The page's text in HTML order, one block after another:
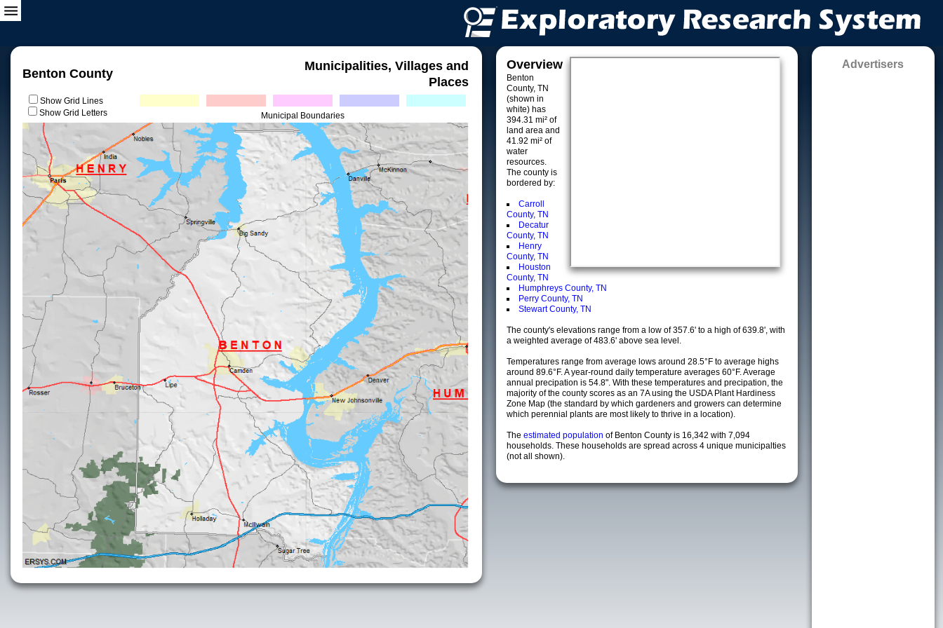
Benton County
Municipalities, Villages and
Places
Show Grid Lines
Show Grid Letters
Municipal Boundaries
Overview
Benton
County, TN
(shown in
white) has
394.31 mi² of
land area and
41.92 mi² of
water
resources.
The county is
bordered by:
Carroll
County, TN
Decatur
County, TN
Henry
County, TN
Houston
County, TN
Humphreys County, TN
Perry County, TN
Stewart County, TN
The county's elevations range from a low of 357.6' to a high of 639.8', with
a weighted average of 483.6' above sea level.
Temperatures range from average lows around 28.5°F to average highs
around 89.6°F. A year-round daily temperature averages 60°F. Average
annual precipation is 54.8". With these temperatures and precipation, the
majority of the county scores as an 7A using the USDA Plant Hardiness
Zone Map (the standard by which gardeners and growers can determine
which perennial plants are most likely to thrive in a location).
The estimated population of Benton County is 16,342 with 7,094
households. These households are spread across 4 unique municipalties
(not all shown).
Advertisers